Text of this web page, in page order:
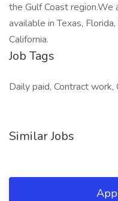
the Gulf Coast region.We
available in Texas,
California.
Job Tags
Daily paid, Contract work,
Similar Jobs